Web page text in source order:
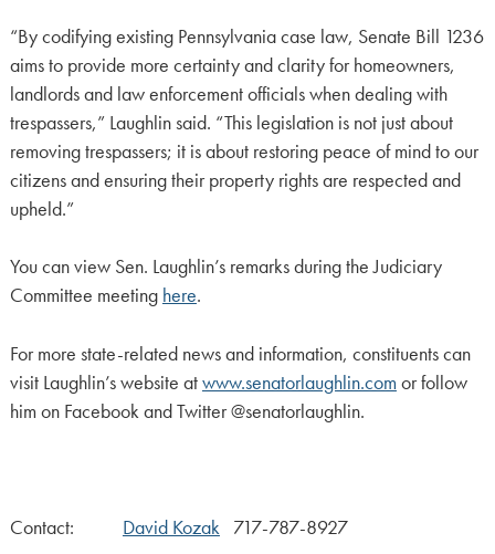
“By codifying existing Pennsylvania case law, Senate Bill 1236
aims to provide more certainty and clarity for homeowners,
landlords and law enforcement officials when dealing with
trespassers,” Laughlin said. “This legislation is not just about
removing trespassers; it is about restoring peace of mind to our
citizens and ensuring their property rights are respected and
upheld.”
You can view Sen. Laughlin’s remarks during the Judiciary
Committee meeting here.
For more state-related news and information, constituents can
visit Laughlin’s website atwww.senatorlaughlin.com or follow
him on Facebook and Twitter @senatorlaughlin.
Contact: David Kozak717-787-8927